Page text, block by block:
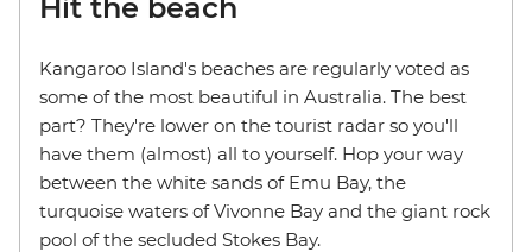
Hit the beach
Kangaroo Island's beaches are regularly voted as
some of the most beautiful in Australia. The best
part? They're lower on the tourist radar so you'll
have them (almost) all to yourself. Hop your way
between the white sands of Emu Bay, the
turquoise waters of Vivonne Bay and the giant rock
pool of the secluded Stokes Bay.